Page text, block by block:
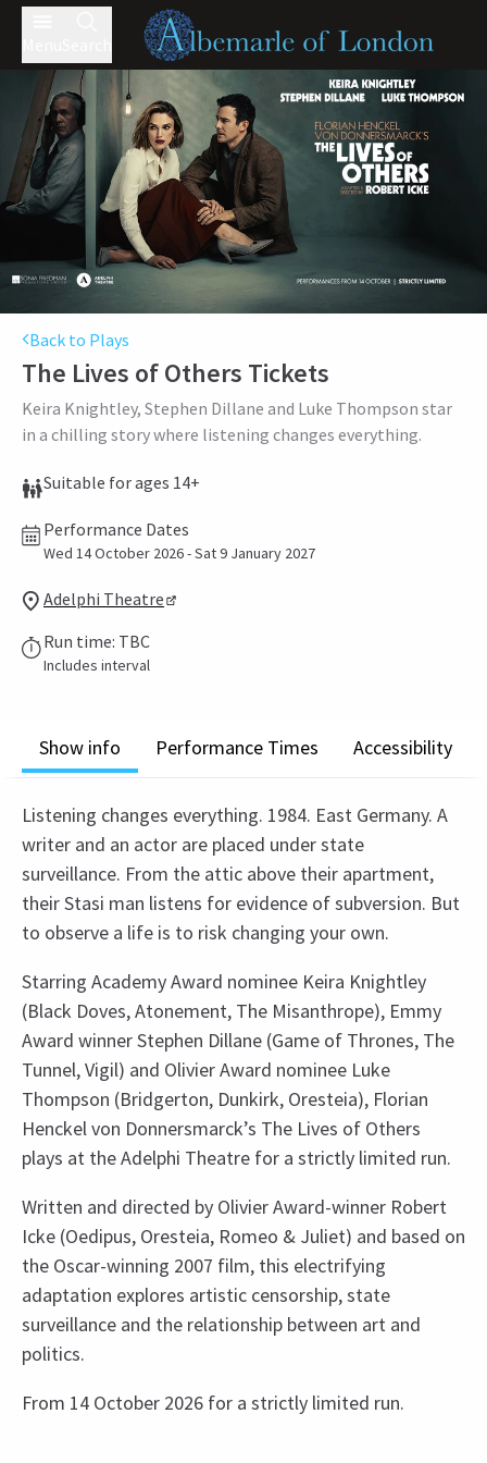
Back to Plays
The Lives of Others Tickets
Keira Knightley, Stephen Dillane and Luke Thompson star
in a chilling story where listening changes everything.
Suitable for ages 14+
Performance Dates
Wed 14 October 2026 - Sat 9 January 2027
Adelphi Theatre
Run time: TBC
Includes interval
Show info Performance Times Accessibility
Listening changes everything. 1984. East Germany. A
writer and an actor are placed under state
surveillance. From the attic above their apartment,
their Stasi man listens for evidence of subversion. But
to observe a life is to risk changing your own.
Starring Academy Award nominee Keira Knightley
(Black Doves, Atonement, The Misanthrope), Emmy
Award winner Stephen Dillane (Game of Thrones, The
Tunnel, Vigil) and Olivier Award nominee Luke
Thompson (Bridgerton, Dunkirk, Oresteia), Florian
Henckel von Donnersmarck’s The Lives of Others
plays at the Adelphi Theatre for a strictly limited run.
Written and directed by Olivier Award-winner Robert
Icke (Oedipus, Oresteia, Romeo & Juliet) and based on
the Oscar-winning 2007 film, this electrifying
adaptation explores artistic censorship, state
surveillance and the relationship between art and
politics.
From 14 October 2026 for a strictly limited run.